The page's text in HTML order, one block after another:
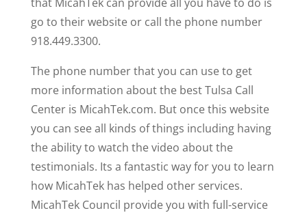
go to their website or call the phone number
918.449.3300.
The phone number that you can use to get
more information about the best Tulsa Call
Center is MicahTek.com. But once this website
you can see all kinds of things including having
the ability to watch the video about the
testimonials. Its a fantastic way for you to learn
how MicahTek has helped other services.
MicahTek Council provide you with full-service